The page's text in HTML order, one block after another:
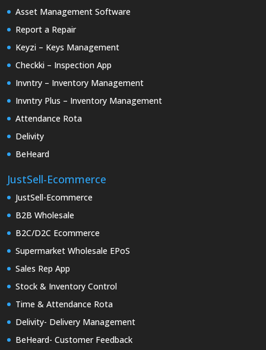
Asset Management Software
Report a Repair
Keyzi – Keys Management
Checkki – Inspection App
Invntry – Inventory Management
Invntry Plus – Inventory Management
Attendance Rota
Delivity
BeHeard
JustSell-Ecommerce
JustSell-Ecommerce
B2B Wholesale
B2C/D2C Ecommerce
Supermarket Wholesale EPoS
Sales Rep App
Stock & Inventory Control
Time & Attendance Rota
Delivity- Delivery Management
BeHeard- Customer Feedback